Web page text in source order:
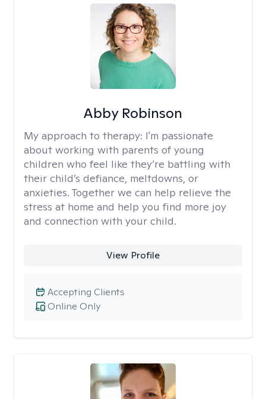
Abby Robinson
My approach to therapy: I'm passionate
about working with parents of young
children who feel like they’re battling with
their child’s defiance, meltdowns, or
anxieties. Together we can help relieve the
stress at home and help you find more joy
and connection with your child.
View Profile
Online Only
Accepting Clients